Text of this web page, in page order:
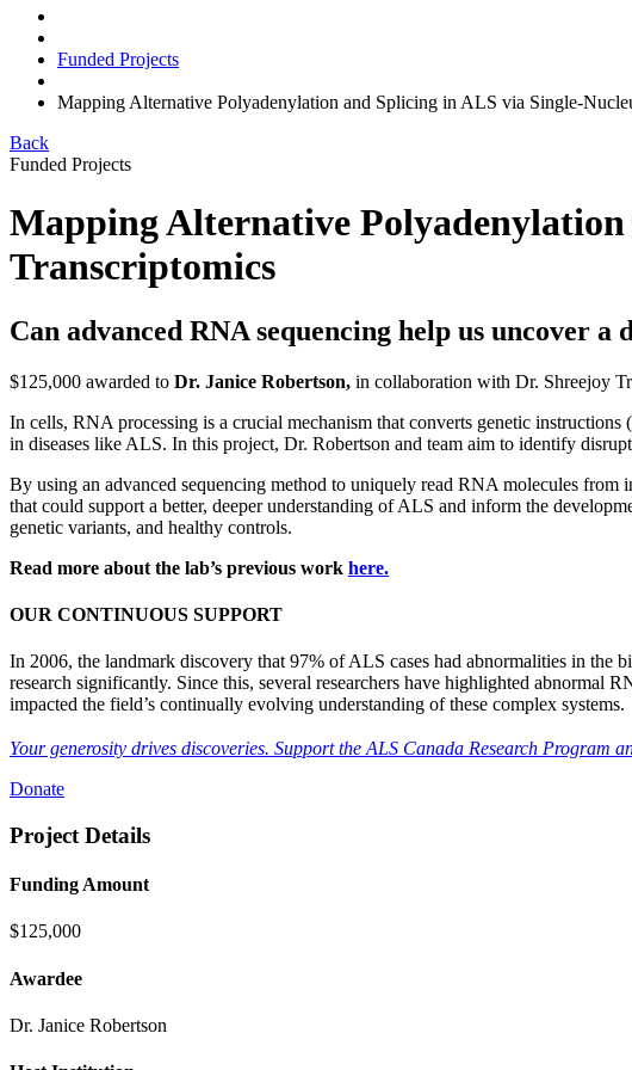
Funded Projects
Mapping Alternative Polyadenylation and Splicing in ALS via Single-
Back
Funded Projects
Mapping Alternative
Transcriptomics
Can advanced RNA sequencing help us uncover a
$125,000 awarded to Dr. Janice Robertson, in collaboration with Dr. Shreejoy
In cells, RNA processing is a crucial mechanism that converts genetic
in diseases like ALS. In this project, Dr. Robertson and team aim to identify
By using an advanced sequencing method to uniquely read RNA molecules
that could support a better, deeper understanding of ALS and inform the
genetic variants, and healthy controls.
Read more about the lab’s previous work here.
OUR CONTINUOUS SUPPORT
In 2006, the landmark discovery that 97% of ALS cases had abnormalities in
research significantly. Since this, several researchers have highlighted
impacted the field’s continually evolving understanding of these complex systems.
Your generosity drives discoveries. Support the ALS Canada Research Program
Donate
Project Details
Funding Amount
$125,000
Awardee
Dr. Janice Robertson